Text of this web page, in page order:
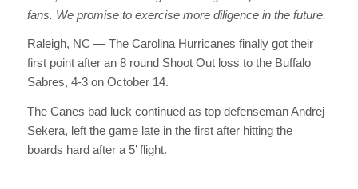
fans. We promise to exercise more diligence in the future.
Raleigh, NC — The Carolina Hurricanes finally got their
first point after an 8 round Shoot Out loss to the Buffalo
Sabres, 4-3 on October 14.
The Canes bad luck continued as top defenseman Andrej
Sekera, left the game late in the first after hitting the
boards hard after a 5’ flight.